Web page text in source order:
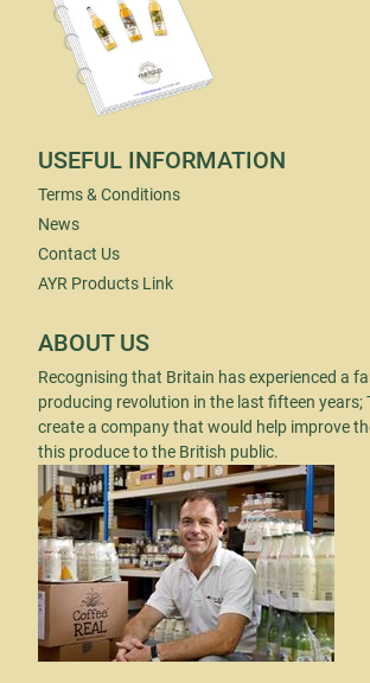
USEFUL INFORMATION
Terms & Conditions
News
Contact Us
AYR Products Link
ABOUT US
Recognising that Britain has experienced a
producing revolution in the last fifteen years;
create a company that would help improve
this produce to the British public.